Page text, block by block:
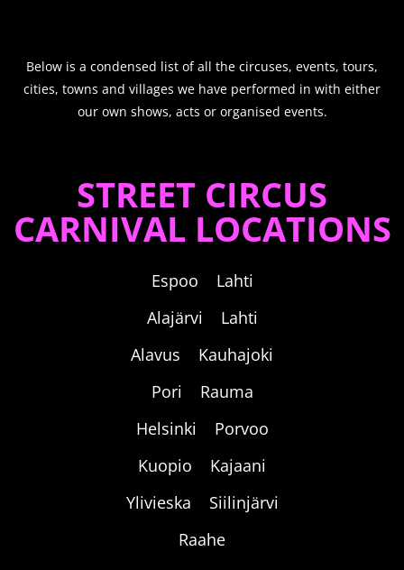
Below is a condensed list of all the circuses, events, tours,
cities, towns and villages we have performed in with either
our own shows, acts or organised events.
STREET CIRCUS
CARNIVAL LOCATIONS
Espoo Lahti
Alajärvi Lahti
Alavus Kauhajoki
Pori Rauma
Helsinki Porvoo
Kuopio Kajaani
Ylivieska Siilinjärvi
Raahe